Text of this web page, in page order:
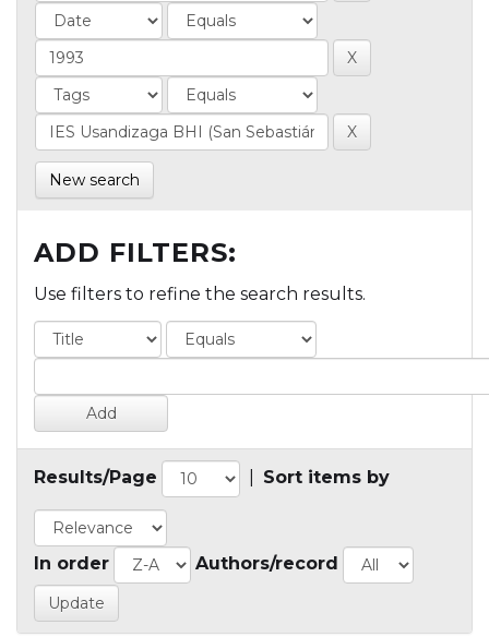
New search
ADD FILTERS:
Use filters to refine the search results.
Results/Page Sort items by
In order Authors/record